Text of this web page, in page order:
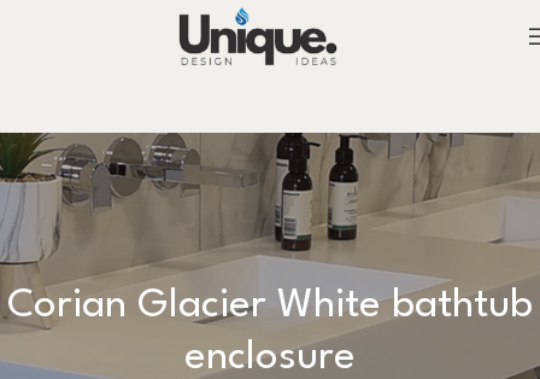
Corian Glacier White bathtub
enclosure